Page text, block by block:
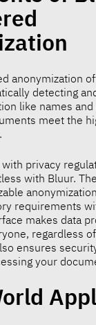
anonymization
detecting
like names and
meet the
privacy
with Bluur.
requirements
makes data
regardless
ensures
your